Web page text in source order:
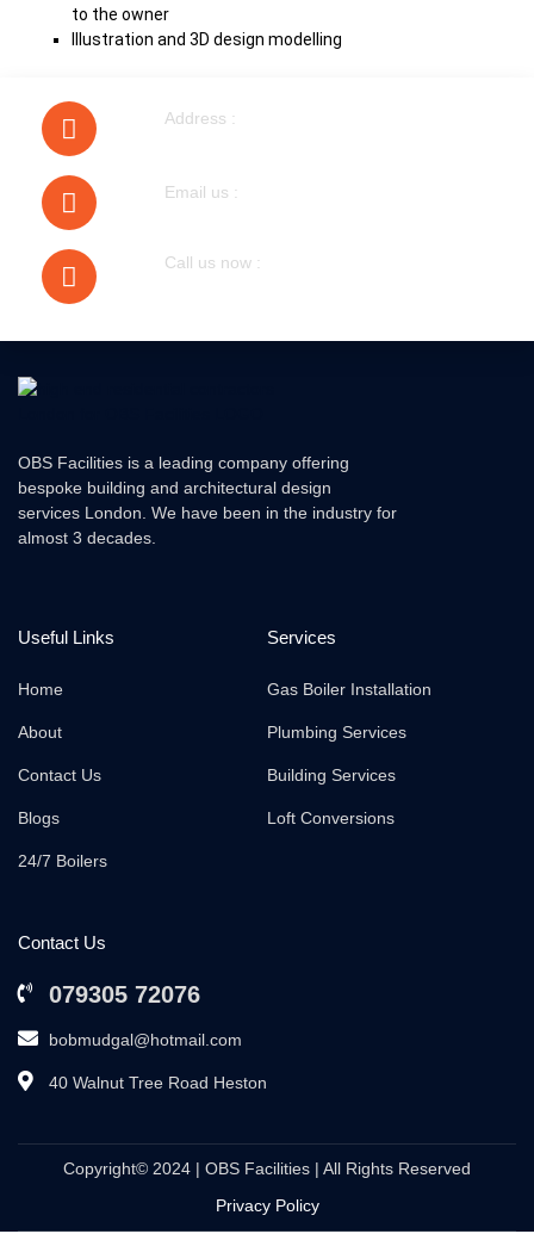
to the owner
Illustration and 3D design modelling
Address :
Email us :
Call us now :
OBS Facilities is a leading company offering
bespoke building and architectural design
services London. We have been in the industry for
almost 3 decades.
Useful Links
Home
About
Contact Us
Blogs
24/7 Boilers
Services
Gas Boiler Installation
Plumbing Services
Building Services
Loft Conversions
Contact Us
079305 72076
bobmudgal@hotmail.com
40 Walnut Tree Road Heston
Copyright© 2024 | OBS Facilities | All Rights Reserved
Privacy Policy